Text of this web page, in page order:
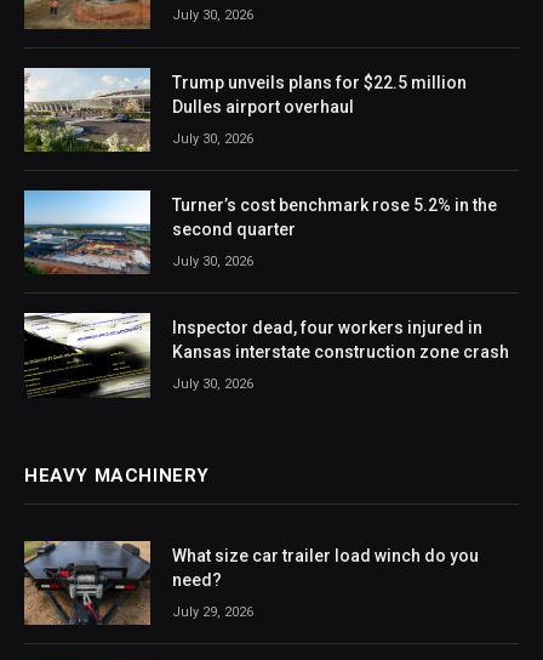
July 30, 2026
Trump unveils plans for $22.5 million
Dulles airport overhaul
July 30, 2026
Turner’s cost benchmark rose 5.2% in the
second quarter
July 30, 2026
Inspector dead, four workers injured in
Kansas interstate construction zone crash
July 30, 2026
HEAVY MACHINERY
What size car trailer load winch do you
need?
July 29, 2026